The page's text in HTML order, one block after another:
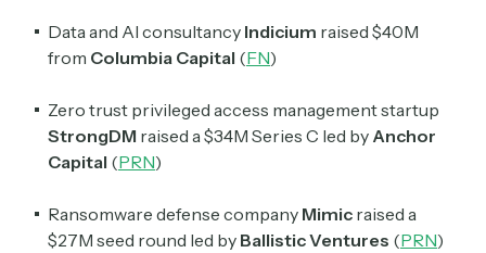
Data and AI consultancy Indicium raised $40M
from Columbia Capital (FN)
Zero trust privileged access management startup
StrongDM raised a $34M Series C led by Anchor
Capital (PRN)
Ransomware defense company Mimic raised a
$27M seed round led by Ballistic Ventures (PRN)
Wall Street to Silicon Valley. Read by 300,000+
investors, bankers, executives, and founders
Crypto Sum
Daily newsletter curating major crypto headlines
spanning blockchain, web3, DeFi, NFTs, and more.
Read by 60,000+ investors, traders, and builders
Subscribe Now